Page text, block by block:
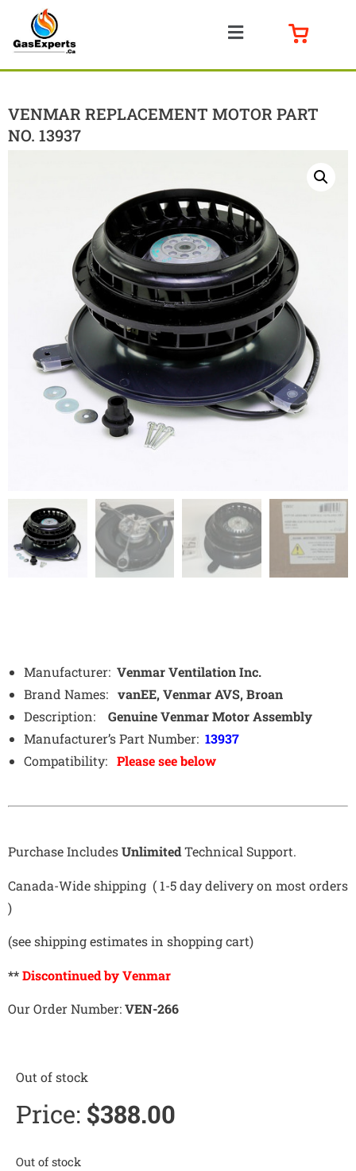
VENMAR REPLACEMENT MOTOR PART
NO. 13937
Manufacturer: Venmar Ventilation Inc.
Brand Names: vanEE, Venmar AVS, Broan
Description:
Genuine Venmar Motor Assembly
Manufacturer’s Part Number: 13937
Compatibility: Please see below
Purchase IncludesUnlimitedTechnical Support.
Canada-Wide shipping ( 1-5 day delivery on most orders
)
(see shipping estimates in shopping cart)
**Discontinued by Venmar
Our Order Number:VEN-266
Out of stock
Price: $388.00
Out of stock